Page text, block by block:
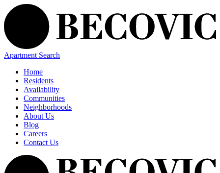
Apartment Search
Home
Residents
Availability
Communities
Neighborhoods
About Us
Blog
Careers
Contact Us